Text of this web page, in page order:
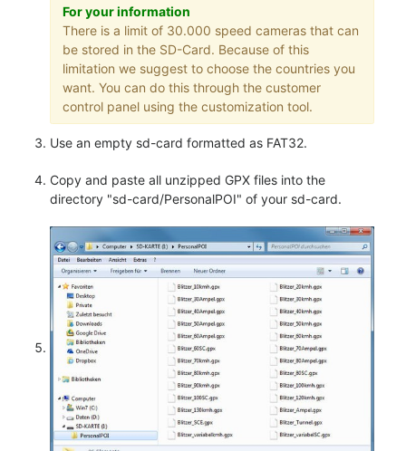
For your information
There is a limit of 30.000 speed cameras that can
be stored in the SD-Card. Because of this
limitation we suggest to choose the countries you
want. You can do this through the customer
control panel using the customization tool.
Use an empty sd-card formatted as FAT32.
Copy and paste all unzipped GPX files into the
directory "sd-card/PersonalPOI" of your sd-card.